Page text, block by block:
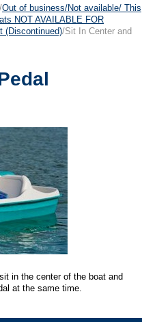
/Out of business/Not available/ This
NOT AVAILABLE FOR
(Discontinued)/Sit In Center and
in the center of the boat and
at the same time.